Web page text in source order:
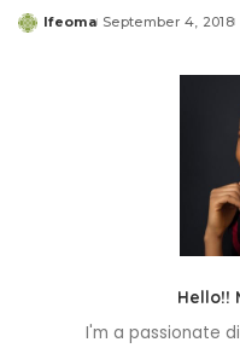
Posted
Ifeoma September 4, 2018
Hello!!
I'm a passionate